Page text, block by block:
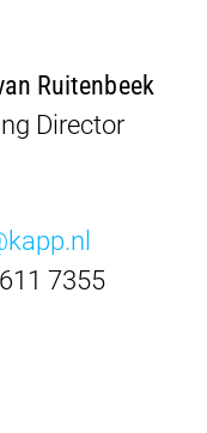
Ruitenbeek
Director
7355